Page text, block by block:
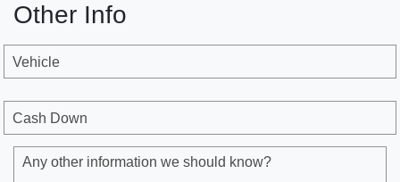
Other Info
Vehicle
Cash Down
Any other information we should know?